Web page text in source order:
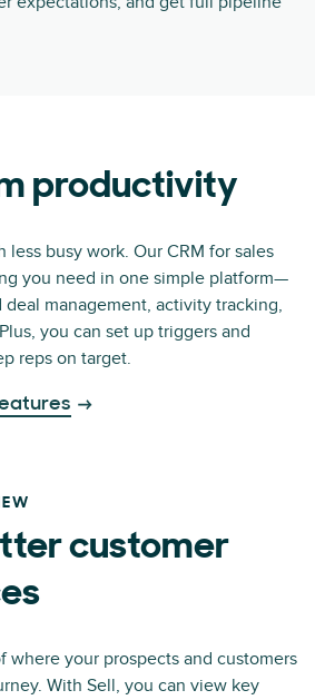
productivity
less busy work. Our CRM for sales
you need in one simple platform—
management, activity tracking,
you can set up triggers and
reps on target.
customer
where your prospects and customers
With Sell, you can view key